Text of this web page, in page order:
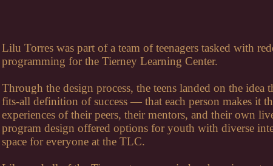
Lilu Torres was part of a team of teenagers tasked with
programming for the Tierney Learning Center.
Through the design process, the teens landed on the idea
fits-all definition of success — that each person makes it
experiences of their peers, their mentors, and their own
program design offered options for youth with diverse
space for everyone at the TLC.